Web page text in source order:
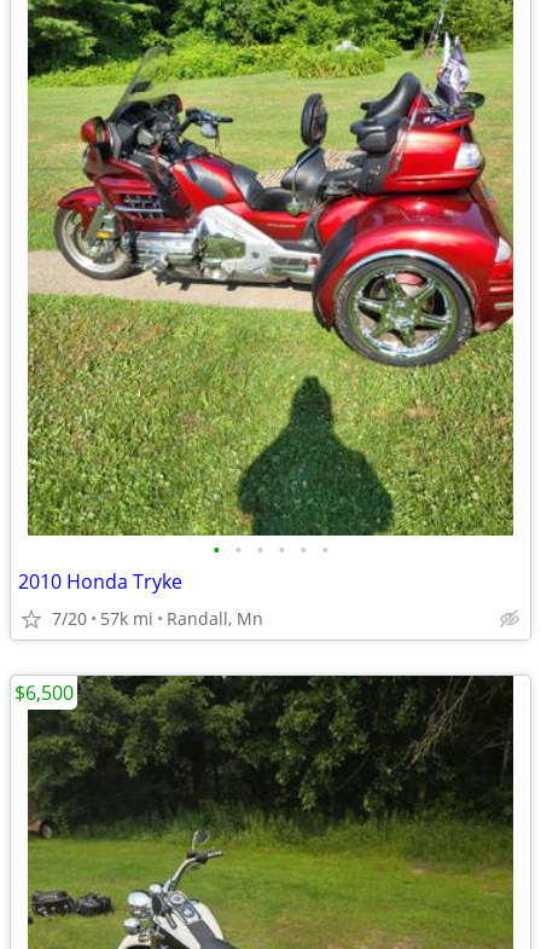
• • • • • •
2010 Honda Tryke
7/20 57k mi Randall, Mn
$6,500